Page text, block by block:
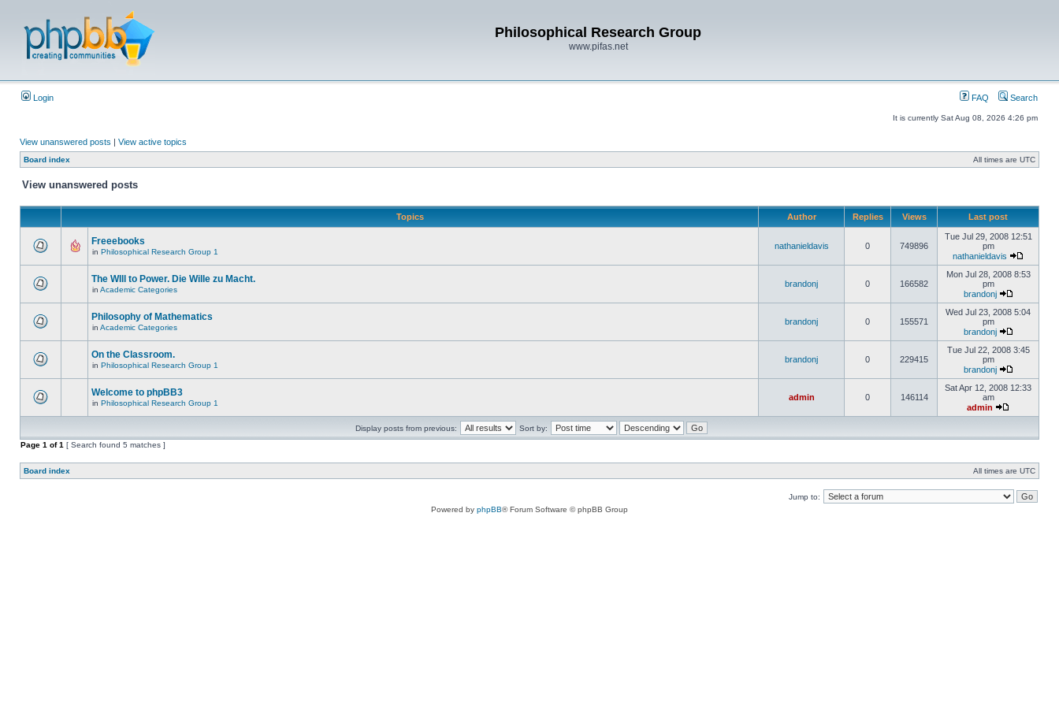
Philosophical Research Group
www.pifas.net
Login FAQ Search
It is currently Sat Aug 08, 2026 4:26 pm
View unanswered posts | View active topics
Board index All times are UTC
View unanswered posts
Topics Author Replies Views Last post
Freeebooks
in Philosophical Research Group 1
nathanieldavis 0 749896
Tue Jul 29, 2008 12:51
pm
nathanieldavis
The WIll to Power. Die Wille zu Macht.
in Academic Categories
brandonj 0 166582
Mon Jul 28, 2008 8:53
pm
brandonj
Philosophy of Mathematics
in Academic Categories
brandonj 0 155571
Wed Jul 23, 2008 5:04
pm
brandonj
On the Classroom.
in Philosophical Research Group 1
brandonj 0 229415
Tue Jul 22, 2008 3:45
pm
brandonj
Welcome to phpBB3
in Philosophical Research Group 1
admin 0 146114
Sat Apr 12, 2008 12:33
am
admin
Display posts from previous:
Sort by:
Page 1 of1 [ Search found 5 matches ]
Board index All times are UTC
Jump to:
Powered by phpBB® Forum Software © phpBB Group